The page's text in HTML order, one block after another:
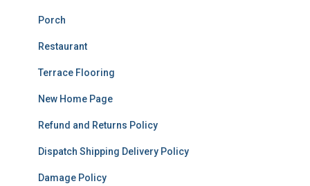
Porch
Restaurant
Terrace Flooring
New Home Page
Refund and Returns Policy
Dispatch Shipping Delivery Policy
Damage Policy